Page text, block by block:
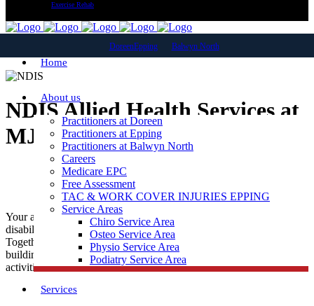
Exercise Rehab
DoreenEpping Balwyn North
Home
About us
Practitioners at Doreen
Practitioners at Epping
Practitioners at Balwyn North
Careers
Medicare EPC
Free Assessment
TAC & WORK COVER INJURIES EPPING
Service Areas
Chiro Service Area
Osteo Service Area
Physio Service Area
Podiatry Service Area
Services
NDIS Allied Health Services at
MJB Clinics
Your ability to move and lead an active life shouldn’t be hindered by
disability. This is whereMuscle Joint Bone
Together with the NDIS, theMuscle Joint Bone
building lasting independence for movement, participation, lifestyle
activities and function.